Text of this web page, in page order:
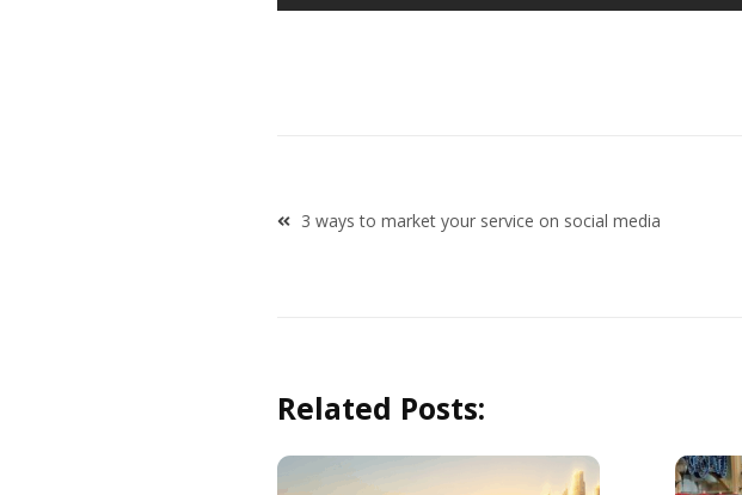
Post
navigation
3 ways to market your service on social media
Related Posts: